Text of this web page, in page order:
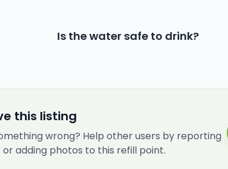
Is the water safe to drink?
this listing
wrong? Help other users by reporting
adding photos to this refill point.